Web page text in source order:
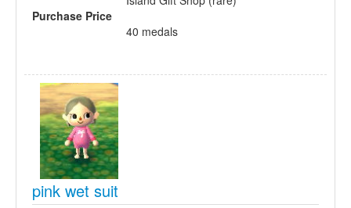
Purchase Price
40 medals
pink wet suit